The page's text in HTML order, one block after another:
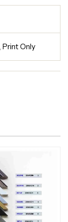
,Print Only